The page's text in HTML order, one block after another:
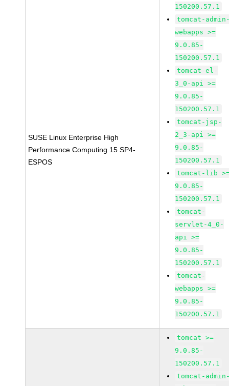
SUSE Linux Enterprise High
Performance Computing 15 SP4-
ESPOS
150200.57.1
tomcat-
webapps >=
9.0.85-
150200.57.1
tomcat-el-
3_0-api >=
9.0.85-
150200.57.1
tomcat-jsp-
2_3-api >=
9.0.85-
150200.57.1
tomcat-lib
9.0.85-
150200.57.1
tomcat-
servlet-4_0-
api >=
9.0.85-
150200.57.1
tomcat-
webapps >=
9.0.85-
150200.57.1
tomcat >=
9.0.85-
150200.57.1
tomcat-